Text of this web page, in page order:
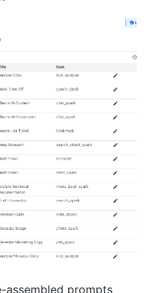
assembled prompts